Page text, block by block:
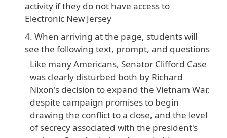
activity if they do not have access to
Electronic New Jersey
When arriving at the page, students will
see the following text, prompt, and questions
Like many Americans, Senator Clifford Case
was clearly disturbed both by Richard
Nixon's decision to expand the Vietnam War,
despite campaign promises to begin
drawing the conflict to a close, and the level
of secrecy associated with the president's